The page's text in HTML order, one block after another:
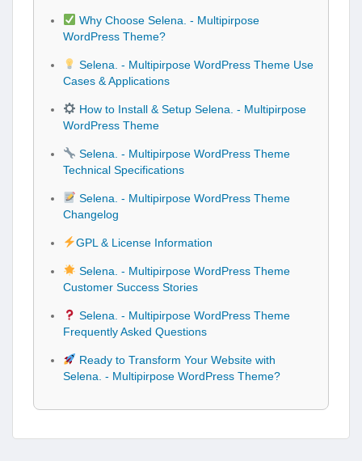
Why Choose Selena. - Multipirpose
WordPress Theme?
Selena. - Multipirpose WordPress Theme Use
Cases & Applications
How to Install & Setup Selena. - Multipirpose
WordPress Theme
Selena. - Multipirpose WordPress Theme
Technical Specifications
Selena. - Multipirpose WordPress Theme
Changelog
GPL & License Information
Selena. - Multipirpose WordPress Theme
Customer Success Stories
Selena. - Multipirpose WordPress Theme
Frequently Asked Questions
Ready to Transform Your Website with
Selena. - Multipirpose WordPress Theme?